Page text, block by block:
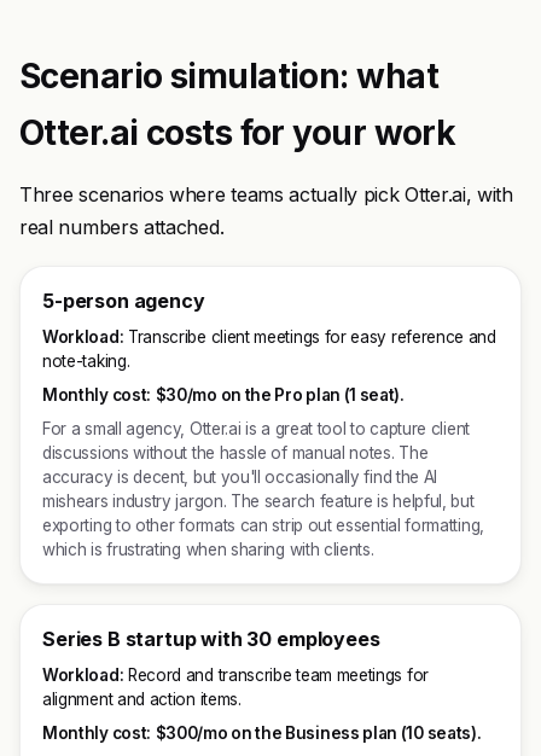
Scenario simulation: what
Otter.ai costs for your work
Three scenarios where teams actually pick Otter.ai, with
real numbers attached.
5-person agency
Workload: Transcribe client meetings for easy reference and
note-taking.
Monthly cost: $30/mo on the Pro plan (1 seat).
For a small agency, Otter.ai is a great tool to capture client
discussions without the hassle of manual notes. The
accuracy is decent, but you'll occasionally find the AI
mishears industry jargon. The search feature is helpful, but
exporting to other formats can strip out essential formatting,
which is frustrating when sharing with clients.
Series B startup with 30 employees
Workload: Record and transcribe team meetings for
alignment and action items.
Monthly cost: $300/mo on the Business plan (10 seats).